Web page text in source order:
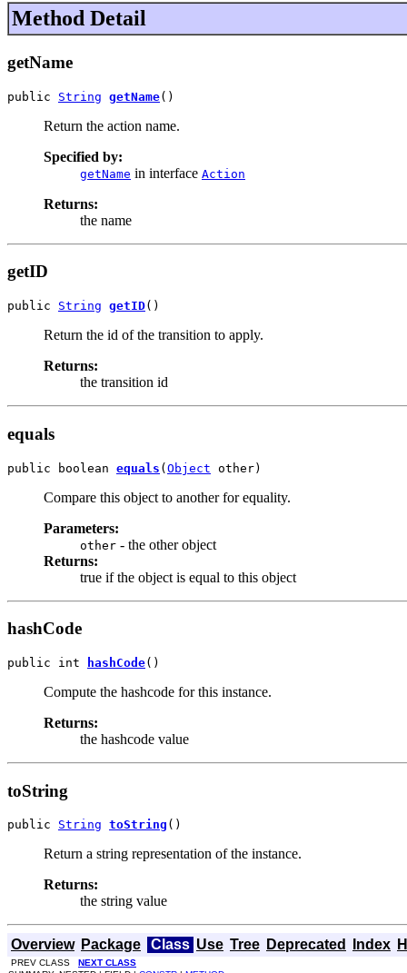
Method Detail
getName
public String getName()
Return the action name.
Specified by:
getName in interface Action
Returns:
the name
getID
public String getID()
Return the id of the transition to apply.
Returns:
the transition id
equals
public boolean equals (Object other)
Compare this object to another for equality.
Parameters:
other - the other object
Returns:
true if the object is equal to this object
hashCode
public int hashCode()
Compute the hashcode for this instance.
Returns:
the hashcode value
toString
public String toString ()
Return a string representation of the instance.
Returns:
the string value
Overview Package Class Use Tree Deprecated Index
PREV CLASS NEXT CLASS